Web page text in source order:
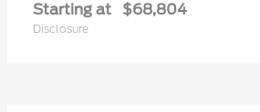
Starting at $68,804
Disclosure